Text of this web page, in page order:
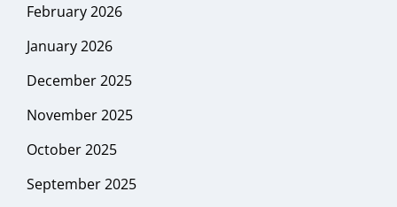
February 2026
January 2026
December 2025
November 2025
October 2025
September 2025